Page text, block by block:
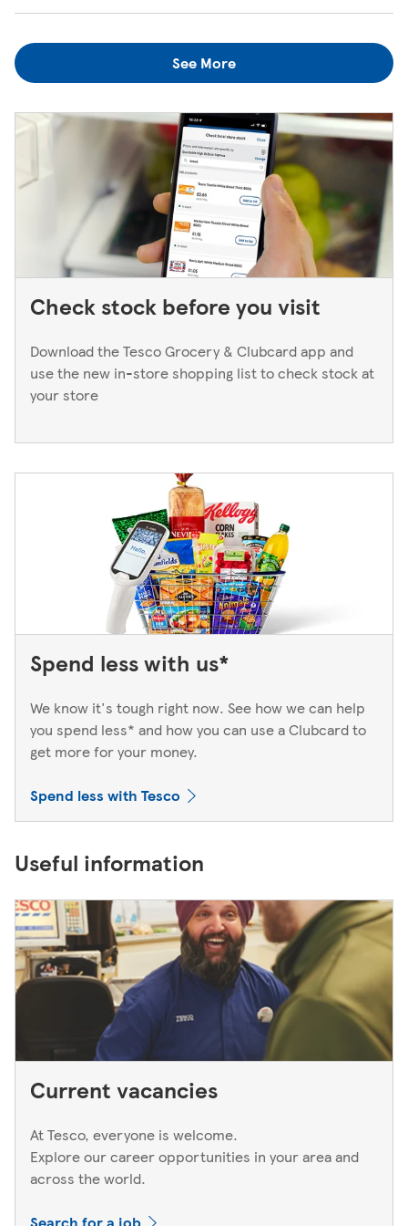
when the kiosk is open, just ask one of our in-store
you think you've left something behind, the best way to
find out is to pop back in to the store. If you're returning
to a Superstore or Extra, please ask at the Customer
Service Desk. For Express stores, please speak to a Duty
Manager. We only keep bank cards until the end of the
next working day. If you think you've left your card
behind, please contact your bank.
See More
Check stock before you visit
Download the Tesco Grocery & Clubcard app and
use the new in-store shopping list to check stock at
your store
Spend less with us*
We know it's tough right now. See how we can help
you spend less* and how you can use a Clubcard to
get more for your money.
Spend less with Tesco
Useful information
Current vacancies
At Tesco, everyone is welcome.
Explore our career opportunities in your area and
across the world.
Search for a job